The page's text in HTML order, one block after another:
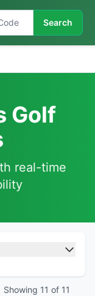
Search
Golf
real-time
Showing 11 of 11